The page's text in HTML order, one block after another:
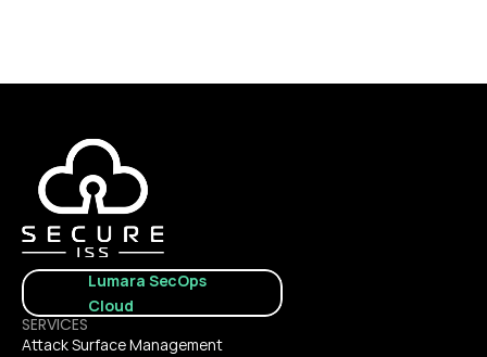
Lumara SecOps
Cloud
SERVICES
Attack Surface Management